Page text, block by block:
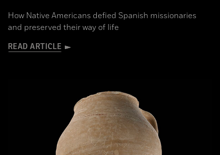
How Native Americans defied Spanish missionaries
and preserved their way of life
READ ARTICLE